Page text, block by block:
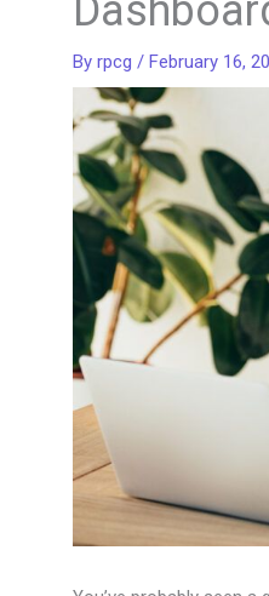
Byrpcg/February 16,